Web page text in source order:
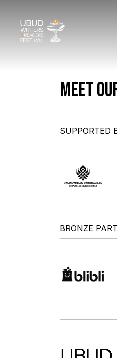
MEET
SUPPORTED
BRONZE